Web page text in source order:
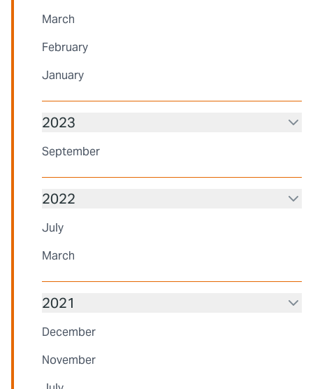
March
February
January
2023
September
2022
July
March
2021
December
November